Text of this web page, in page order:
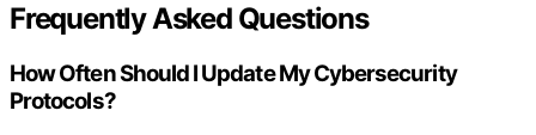
Frequently Asked Questions
How Often Should I Update My Cybersecurity
Protocols?